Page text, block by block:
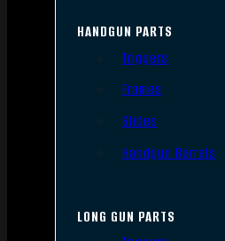
HANDGUN PARTS
Triggers
Frames
Slides
Handgun Barrels
LONG GUN PARTS